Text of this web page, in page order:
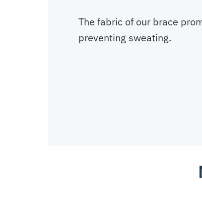
The fabric of our brace
preventing sweating.